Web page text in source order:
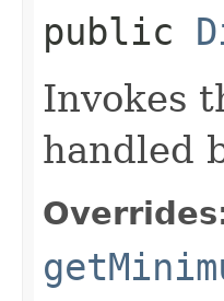
public
Invokes
handled